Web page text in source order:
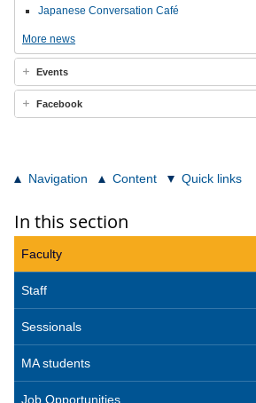
Japanese Conversation Café
More news
Events
Facebook
Navigation Content Quick links
In this section
Faculty
Staff
Sessionals
MA students
Job Opportunities